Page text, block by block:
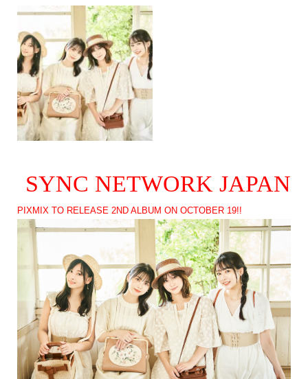
SYNC NETWORK JAPAN
PIXMIX TO RELEASE 2ND ALBUM ON OCTOBER 19!!